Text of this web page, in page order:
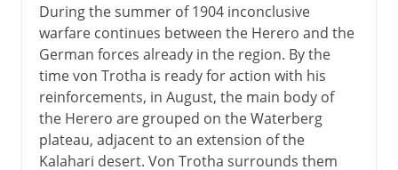
During the summer of 1904 inconclusive
warfare continues between the Herero and the
German forces already in the region. By the
time von Trotha is ready for action with his
reinforcements, in August, the main body of
the Herero are grouped on the Waterberg
plateau, adjacent to an extension of the
Kalahari desert. Von Trotha surrounds them